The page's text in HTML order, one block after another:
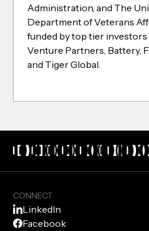
Administration, and The
Department of Veterans
funded by top tier
Venture Partners, Battery,
and Tiger Global.
CONNECT
LinkedIn
Facebook